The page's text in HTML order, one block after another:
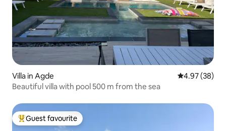
Villa in Agde 4.97 out of 5
4.97 (38)
Beautiful villa with pool 500 m from the sea
Top guest favourite
Guest favourite